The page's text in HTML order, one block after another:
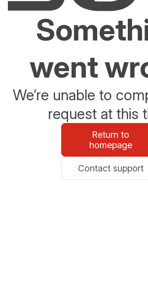
went
We’re unable to
request at this
Return to
homepage
Contact support